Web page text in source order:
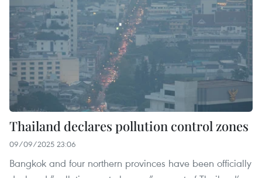
Thailand declares pollution control zones
09/09/2025 23:06
Bangkok and four northern provinces have been officially